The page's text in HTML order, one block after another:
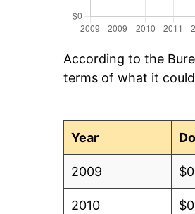
According to the
terms of what it
Year
2009
2010